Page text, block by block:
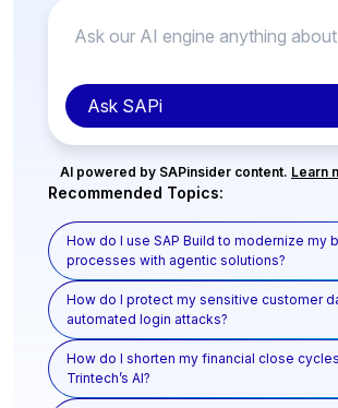
Ask SAPi
AI powered by SAPinsider content. Learn
Recommended Topics:
How do I use SAP Build to modernize my
processes with agentic solutions?
How do I protect my sensitive customer
automated login attacks?
How do I shorten my financial close
Trintech’s AI?